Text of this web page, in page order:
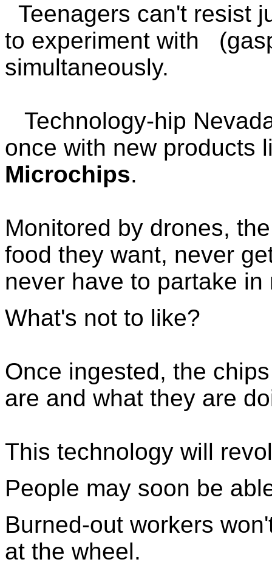
Teenagers can't resist
to experiment with
simultaneously.
Technology-hip
once with new products
Microchips.
Monitored by drones,
food they want, never
never have to partake
What's not to like?
Once ingested, the
are and what they are
This technology will
People may soon be
Burned-out workers
at the wheel.